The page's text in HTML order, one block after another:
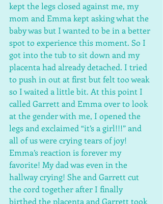
kept the legs closed against me, my
mom and Emma kept asking what the
baby was but I wanted to be in a better
spot to experience this moment. So I
got into the tub to sit down and my
placenta had already detached. I tried
to push in out at first but felt too weak
so I waited a little bit. At this point I
called Garrett and Emma over to look
at the gender with me, I opened the
legs and exclaimed “it’s a girl!!!” and
all of us were crying tears of joy!
Emma’s reaction is forever my
favorite! My dad was even in the
hallway crying! She and Garrett cut
the cord together after I finally
birthed the placenta and Garrett took